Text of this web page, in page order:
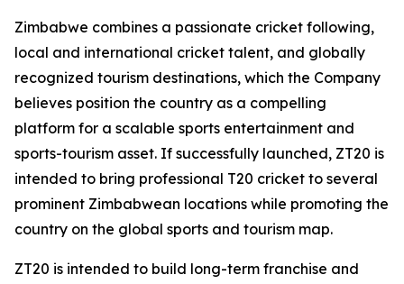
Zimbabwe combines a passionate cricket following,
local and international cricket talent, and globally
recognized tourism destinations, which the Company
believes position the country as a compelling
platform for a scalable sports entertainment and
sports-tourism asset. If successfully launched, ZT20 is
intended to bring professional T20 cricket to several
prominent Zimbabwean locations while promoting the
country on the global sports and tourism map.
ZT20 is intended to build long-term franchise and